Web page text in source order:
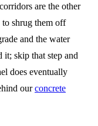
are the other
shrug them off
and the water
it; skip that step and
does eventually
ourconcrete